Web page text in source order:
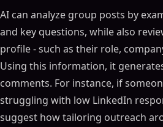
AI can analyze group posts by
and key questions, while also
profile - such as their role,
Using this information, it
comments. For instance, if
struggling with low LinkedIn
suggest how tailoring outreach